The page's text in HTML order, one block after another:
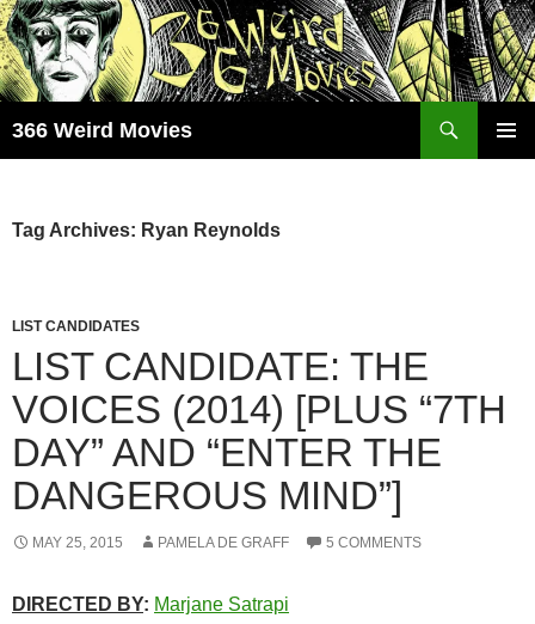
Skip
to
content
366 Weird Movies
Tag Archives: Ryan Reynolds
LIST CANDIDATES
LIST CANDIDATE: THE
VOICES (2014) [PLUS “7TH
DAY” AND “ENTER THE
DANGEROUS MIND”]
MAY 25, 2015 PAMELA DE GRAFF 5 COMMENTS
DIRECTED BY: Marjane Satrapi